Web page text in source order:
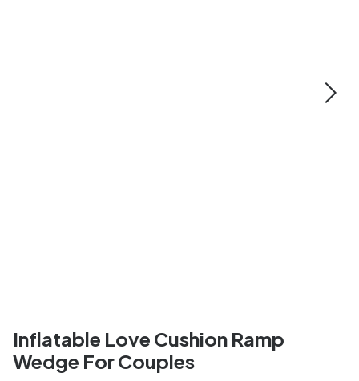
Inflatable Love Cushion Ramp
Wedge For Couples